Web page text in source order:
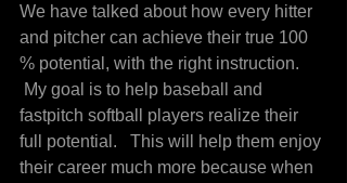
We have talked about how every hitter
and pitcher can achieve their true 100
% potential, with the right instruction.
My goal is to help baseball and
fastpitch softball players realize their
full potential.   This will help them enjoy
their career much more because when